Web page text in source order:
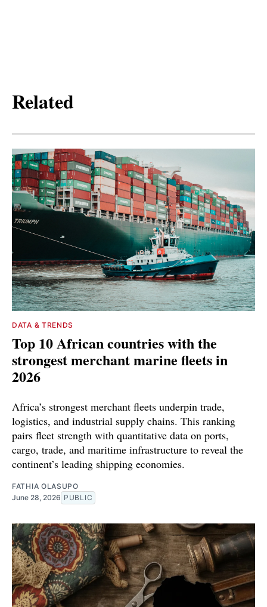
Related
DATA & TRENDS
Top 10 African countries with the
strongest merchant marine fleets in
2026
Africa’s strongest merchant fleets underpin trade,
logistics, and industrial supply chains. This ranking
pairs fleet strength with quantitative data on ports,
cargo, trade, and maritime infrastructure to reveal the
continent’s leading shipping economies.
FATHIA OLASUPO
June 28, 2026 PUBLIC